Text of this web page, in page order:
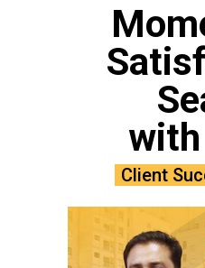
Client